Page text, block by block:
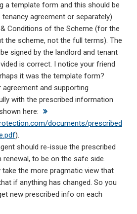
a template form and this should be
agreement or separately)
Conditions of the Scheme (for the
the scheme, not the full terms). The
signed by the landlord and tenant
is correct. I notice your friend
it was the template form?
and supporting
with the prescribed information
here:
documents/prescribed
).
should re-issue the prescribed
to be on the safe side.
take the more pragmatic view that
if anything has changed. So you
new prescribed info on each